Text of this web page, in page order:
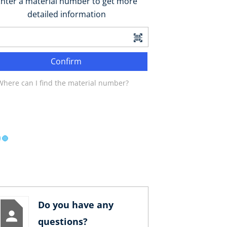
detailed information
Confirm
can I find the material number?
Do you have any
questions?